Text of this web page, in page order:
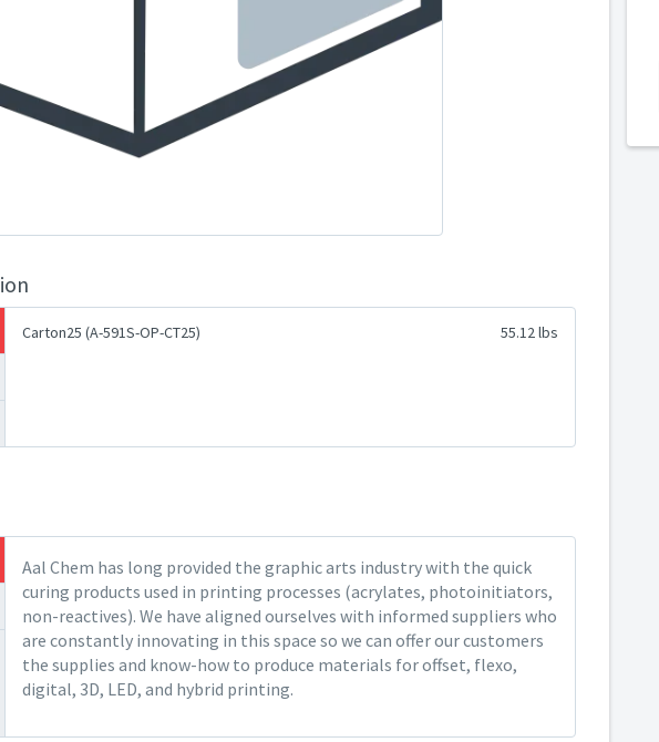
Carton25 (A-591S-OP-CT25) 55.12 lbs
Aal Chem has long provided the graphic arts industry with the quick
curing products used in printing processes (acrylates, photoinitiators,
non-reactives). We have aligned ourselves with informed suppliers who
are constantly innovating in this space so we can offer our customers
the supplies and know-how to produce materials for offset, flexo,
digital, 3D, LED, and hybrid printing.